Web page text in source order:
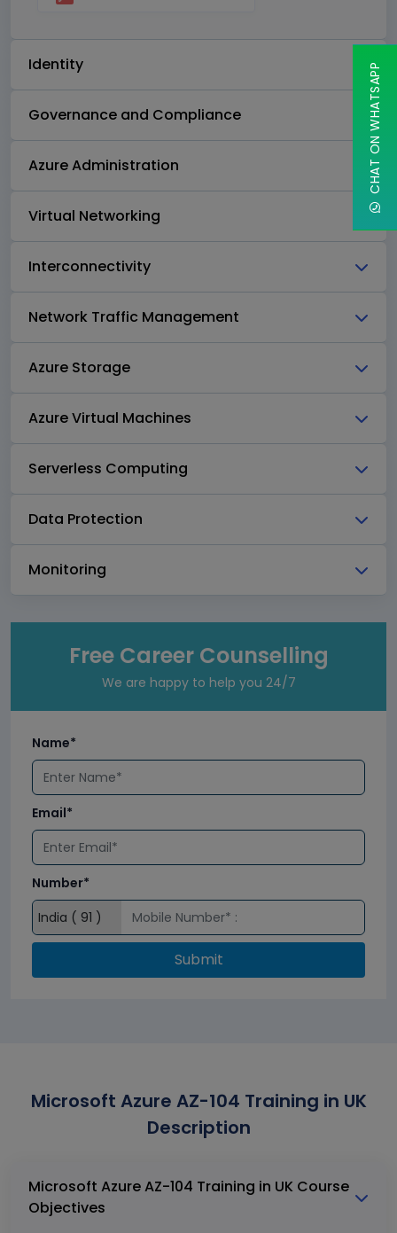
Identity
Governance and Compliance
Azure Administration
Virtual Networking
Interconnectivity
Network Traffic Management
Azure Storage
Azure Virtual Machines
Serverless Computing
Data Protection
Monitoring
Free Career Counselling
We are happy to help you 24/7
Name*
Email*
Number*
Submit
Microsoft Azure AZ-104 Training in UK
Description
Microsoft Azure AZ-104 Training in UK Course
Objectives
CHAT ON WHATSAPP